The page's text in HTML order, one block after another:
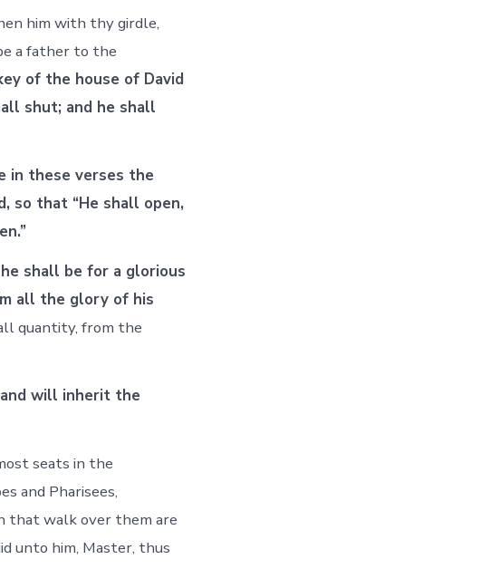
him with thy girdle,
a father to the
of the house of David
shut; and he shall
in these verses the
so that “He shall open,
he shall be for a glorious
all the glory of his
quantity, from the
will inherit the
seats in the
and Pharisees,
that walk over them are
unto him, Master, thus